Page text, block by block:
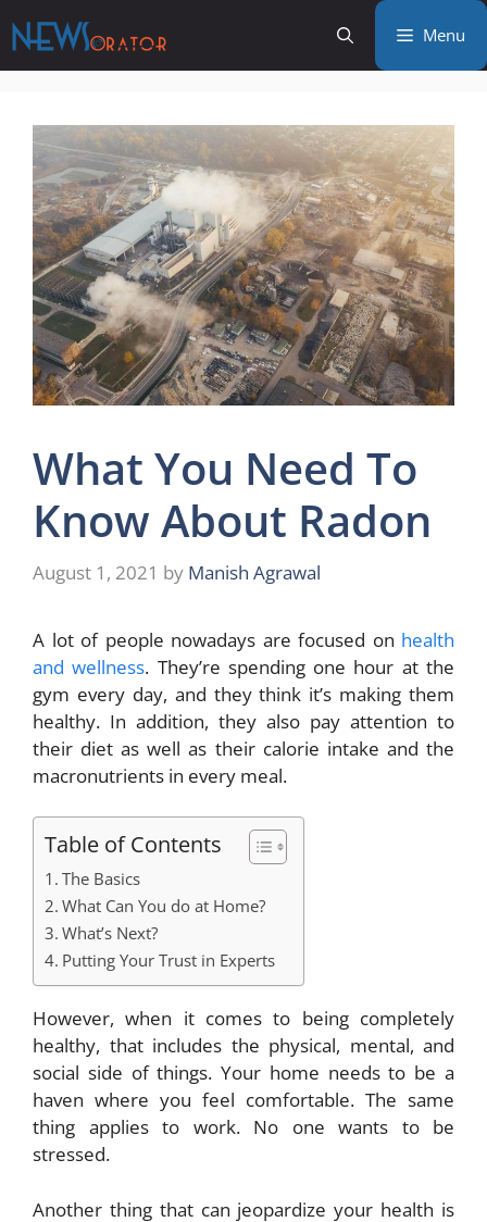
to
content
Menu
What You Need To
Know About Radon
August 1, 2021 by Manish Agrawal
A lot of people nowadays are focused on health
and wellness. They’re spending one hour at the
gym every day, and they think it’s making them
healthy. In addition, they also pay attention to
their diet as well as their calorie intake and the
macronutrients in every meal.
Table of Contents
The Basics
What Can You do at Home?
What’s Next?
Putting Your Trust in Experts
However, when it comes to being completely
healthy, that includes the physical, mental, and
social side of things. Your home needs to be a
haven where you feel comfortable. The same
thing applies to work. No one wants to be
stressed.
Another thing that can jeopardize your health is